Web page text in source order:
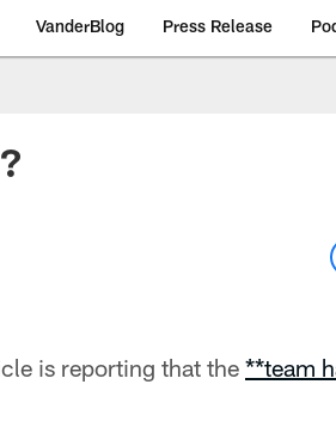
VanderBlog Press Release
is reporting that the **team